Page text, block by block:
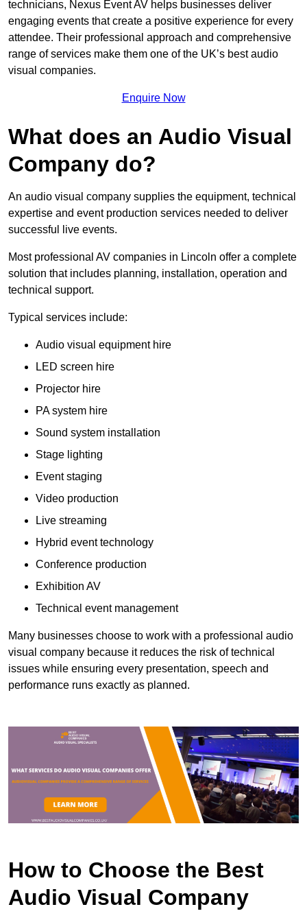
technicians, Nexus Event AV helps businesses deliver
engaging events that create a positive experience for every
attendee. Their professional approach and comprehensive
range of services make them one of the UK’s best audio
visual companies.
Enquire Now
What does an Audio Visual
Company do?
An audio visual company supplies the equipment, technical
expertise and event production services needed to deliver
successful live events.
Most professional AV companies in Lincoln offer a complete
solution that includes planning, installation, operation and
technical support.
Typical services include:
Audio visual equipment hire
LED screen hire
Projector hire
PA system hire
Sound system installation
Stage lighting
Event staging
Video production
Live streaming
Hybrid event technology
Conference production
Exhibition AV
Technical event management
Many businesses choose to work with a professional audio
visual company because it reduces the risk of technical
issues while ensuring every presentation, speech and
performance runs exactly as planned.
How to Choose the Best
Audio Visual Company